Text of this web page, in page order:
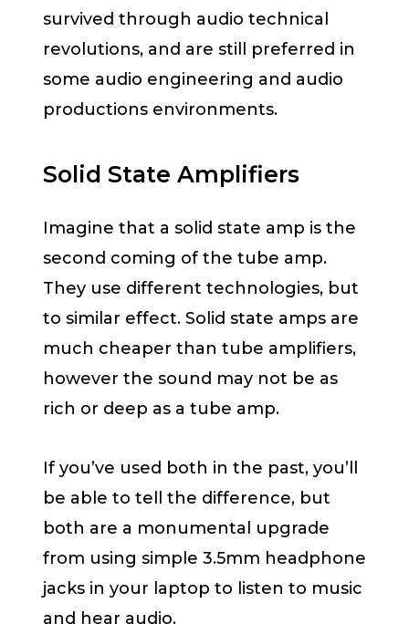
survived through audio technical
revolutions, and are still preferred in
some audio engineering and audio
productions environments.
Solid State Amplifiers
Imagine that a solid state amp is the
second coming of the tube amp.
They use different technologies, but
to similar effect. Solid state amps are
much cheaper than tube amplifiers,
however the sound may not be as
rich or deep as a tube amp.
If you’ve used both in the past, you’ll
be able to tell the difference, but
both are a monumental upgrade
from using simple 3.5mm headphone
jacks in your laptop to listen to music
and hear audio.